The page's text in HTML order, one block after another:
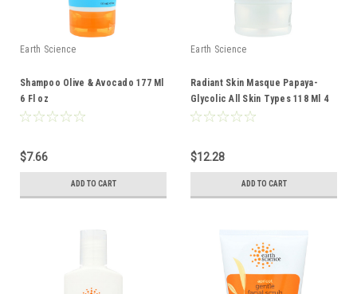
Earth Science
Shampoo Olive & Avocado 177 Ml
6 Fl oz
$7.66
ADD TO CART
Earth Science
Radiant Skin Masque Papaya-
Glycolic All Skin Types 118 Ml 4
Fl oz
$12.28
ADD TO CART